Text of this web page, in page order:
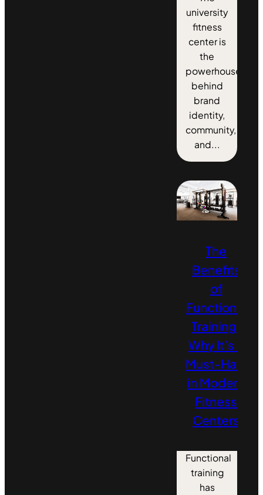
university
fitness
center is
the
powerhouse
behind
brand
identity,
community,
and...
The
Benefits
of
Functional
Training:
Why It’s a
Must‑Have
in Modern
Fitness
Centers
Functional
training
has